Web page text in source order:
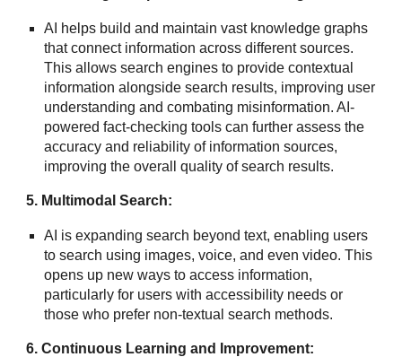
AI helps build and maintain vast knowledge graphs
that connect information across different sources.
This allows search engines to provide contextual
information alongside search results, improving user
understanding and combating misinformation. AI-
powered fact-checking tools can further assess the
accuracy and reliability of information sources,
improving the overall quality of search results.
5. Multimodal Search:
AI is expanding search beyond text, enabling users
to search using images, voice, and even video. This
opens up new ways to access information,
particularly for users with accessibility needs or
those who prefer non-textual search methods.
6. Continuous Learning and Improvement: